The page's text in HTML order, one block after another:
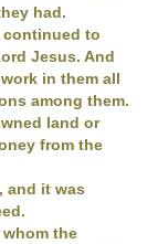
had.
to
Jesus. And
in them all
among them.
land or
from the
and it was
the